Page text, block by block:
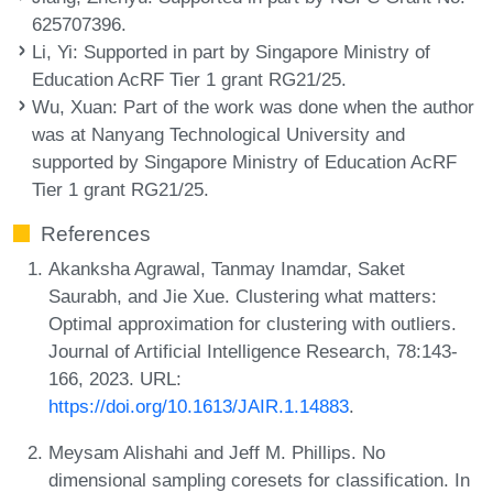
625707396.
Li, Yi: Supported in part by Singapore Ministry of
Education AcRF Tier 1 grant RG21/25.
Wu, Xuan: Part of the work was done when the author
was at Nanyang Technological University and
supported by Singapore Ministry of Education AcRF
Tier 1 grant RG21/25.
References
Akanksha Agrawal, Tanmay Inamdar, Saket
Saurabh, and Jie Xue. Clustering what matters:
Optimal approximation for clustering with outliers.
Journal of Artificial Intelligence Research, 78:143-
166, 2023. URL:
https://doi.org/10.1613/JAIR.1.14883.
Meysam Alishahi and Jeff M. Phillips. No
dimensional sampling coresets for classification. In